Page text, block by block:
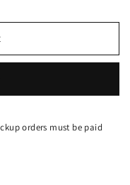
orders must be paid